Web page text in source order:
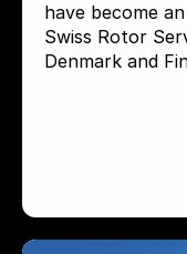
have become
Swiss Rotor
Denmark and